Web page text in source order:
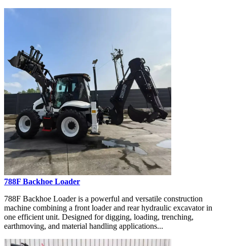
788F Backhoe Loader
788F Backhoe Loader is a powerful and versatile construction
machine combining a front loader and rear hydraulic excavator in
one efficient unit. Designed for digging, loading, trenching,
earthmoving, and material handling applications...